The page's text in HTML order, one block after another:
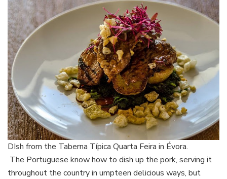
DIsh from the Taberna Típica Quarta Feira in Évora.
The Portuguese know how to dish up the pork, serving it
throughout the country in umpteen delicious ways, but